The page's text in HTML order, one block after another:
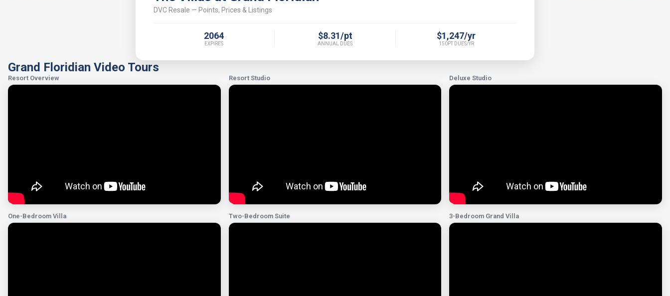
DVC Resale — Points, Prices & Listings
2064
EXPIRES
$8.31/pt
ANNUAL DUES
$1,247/yr
150PT DUES/YR
Grand Floridian Video Tours
Resort Overview Resort Studio Deluxe Studio
One-Bedroom Villa Two-Bedroom Suite 3-Bedroom Grand Villa